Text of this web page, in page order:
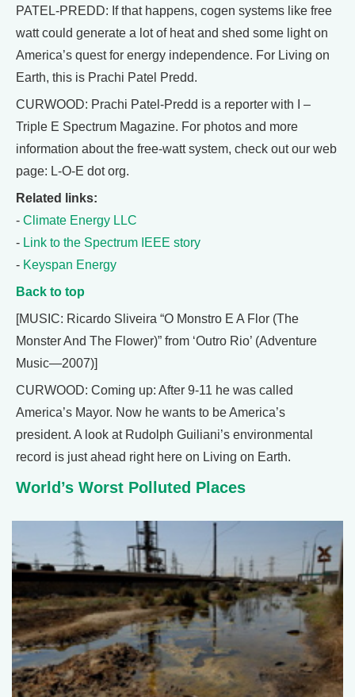
PATEL-PREDD: If that happens, cogen systems like free
watt could generate a lot of heat and shed some light on
America’s quest for energy independence. For Living on
Earth, this is Prachi Patel Predd.
CURWOOD: Prachi Patel-Predd is a reporter with I –
Triple E Spectrum Magazine. For photos and more
information about the free-watt system, check out our web
page: L-O-E dot org.
Related links:
- Climate Energy LLC
- Link to the Spectrum IEEE story
- Keyspan Energy
Back to top
[MUSIC: Ricardo Sliveira “O Monstro E A Flor (The
Monster And The Flower)” from ‘Outro Rio’ (Adventure
Music—2007)]
CURWOOD: Coming up: After 9-11 he was called
America’s Mayor. Now he wants to be America’s
president. A look at Rudolph Guiliani’s environmental
record is just ahead right here on Living on Earth.
World’s Worst Polluted Places